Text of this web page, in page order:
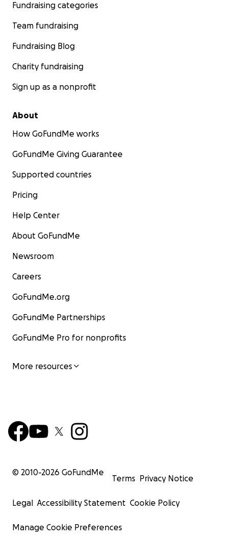
Fundraising categories
Team fundraising
Fundraising Blog
Charity fundraising
Sign up as a nonprofit
About
How GoFundMe works
GoFundMe Giving Guarantee
Supported countries
Pricing
Help Center
About GoFundMe
Newsroom
Careers
GoFundMe.org
GoFundMe Partnerships
GoFundMe Pro for nonprofits
More resources
© 2010-2026 GoFundMe
Terms Privacy Notice
Legal Accessibility Statement Cookie Policy
Manage Cookie Preferences